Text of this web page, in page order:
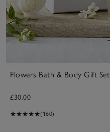
Flowers Bath & Body Gift Set
£30.00
(160)